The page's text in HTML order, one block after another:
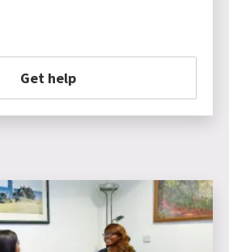
Get help